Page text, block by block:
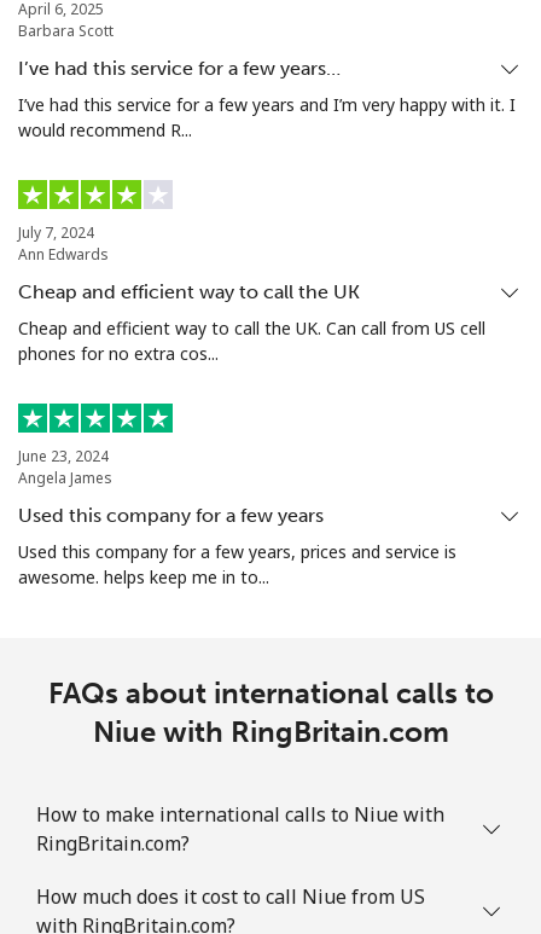
Mobile
Niue
Norfolk Island
All country ⁦154.9p⁩ 3 min for ⁦£5⁩
North Korea
All country
Norway
Landline ⁦1.5p⁩ 333 min for ⁦£5⁩
April 6, 2025
Barbara Scott
I’ve had this service for a few years…
I’ve had this service for a few years and I’m very happy with it. I
would recommend R...
July 7, 2024
Ann Edwards
Cheap and efficient way to call the UK
Cheap and efficient way to call the UK. Can call from US cell
phones for no extra cos...
June 23, 2024
Angela James
Used this company for a few years
Used this company for a few years, prices and service is
awesome. helps keep me in to...
FAQs about international calls to
Niue with RingBritain.com
How to make international calls to Niue with
RingBritain.com?
How much does it cost to call Niue from US
with RingBritain.com?